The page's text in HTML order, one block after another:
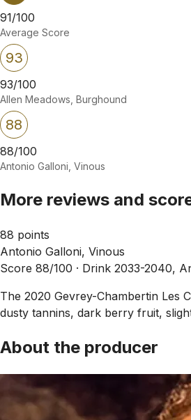
91/100
Average Score
93
93/100
Allen Meadows, Burghound
88
88/100
Antonio Galloni, Vinous
More reviews and
88 points
Antonio Galloni, Vinous
Score 88/100 · Drink 2033-2040,
The 2020 Gevrey-Chambertin Les
dusty tannins, dark berry fruit,
About the producer